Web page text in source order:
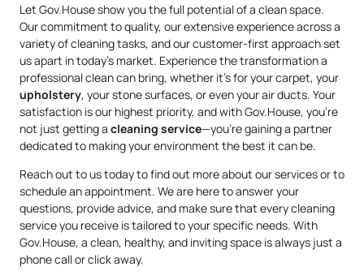
Let Gov.House show you the full potential of a clean space.
Our commitment to quality, our extensive experience across a
variety of cleaning tasks, and our customer-first approach set
us apart in today’s market. Experience the transformation a
professional clean can bring, whether it’s for your carpet, your
upholstery, your stone surfaces, or even your air ducts. Your
satisfaction is our highest priority, and with Gov.House, you’re
not just getting a cleaning service—you’re gaining a partner
dedicated to making your environment the best it can be.
Reach out to us today to find out more about our services or to
schedule an appointment. We are here to answer your
questions, provide advice, and make sure that every cleaning
service you receive is tailored to your specific needs. With
Gov.House, a clean, healthy, and inviting space is always just a
phone call or click away.